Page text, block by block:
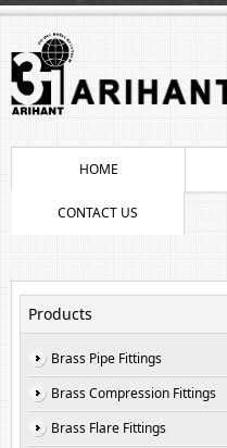
HOME
CONTACT US
Products
Brass Pipe Fittings
Brass Compression Fittings
Brass Flare Fittings